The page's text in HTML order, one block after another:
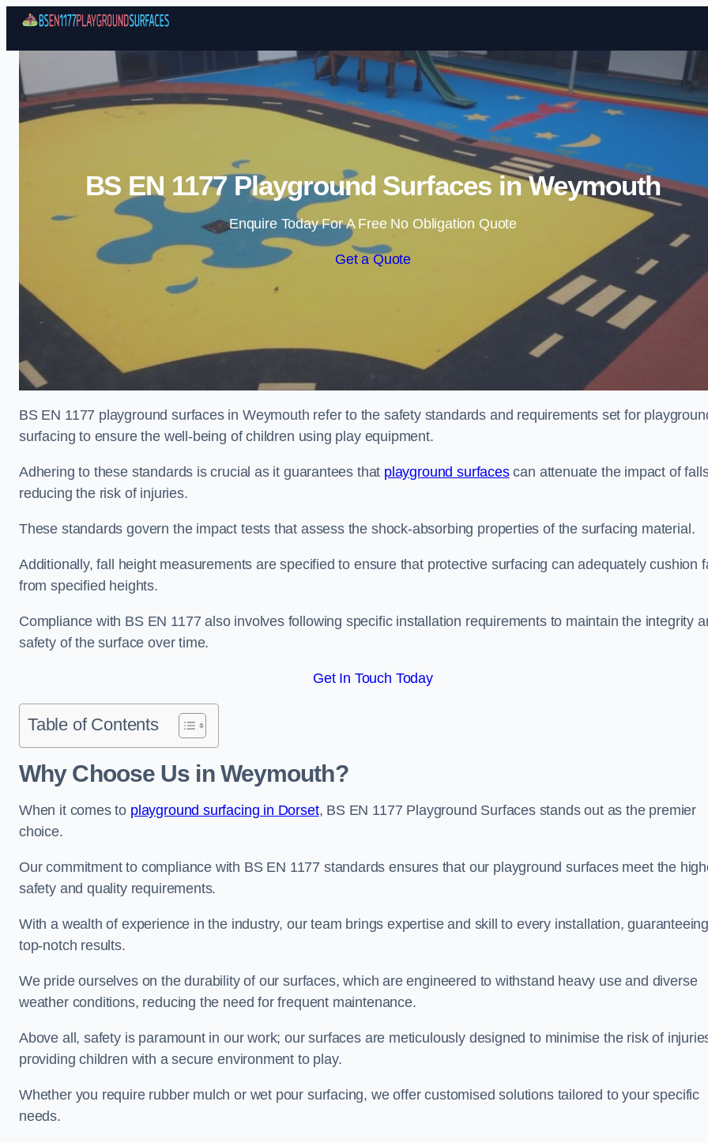
Skip to content
BS EN 1177 Playground Surfaces in Weymouth
Enquire Today For A Free No Obligation Quote
Get a Quote
BS EN 1177 playground surfaces in Weymouth refer to the safety standards and requirements set for
surfacing to ensure the well-being of children using play equipment.
Adhering to these standards is crucial as it guarantees that playground surfacescan attenuate the impact of
reducing the risk of injuries.
These standards govern the impact tests that assess the shock-absorbing properties of the surfacing material.
Additionally, fall height measurements are specified to ensure that protective surfacing can adequately cushion
from specified heights.
Compliance with BS EN 1177 also involves following specific installation requirements to maintain the integrity
safety of the surface over time.
Get In Touch Today
Table of Contents
Why Choose Us in Weymouth?
When it comes to playground surfacing in Dorset, BS EN 1177 Playground Surfaces stands out as the premier
choice.
Our commitment to compliance with BS EN 1177 standards ensures that our playground surfaces meet the
safety and quality requirements.
With a wealth of experience in the industry, our team brings expertise and skill to every installation, guaranteeing
top-notch results.
We pride ourselves on the durability of our surfaces, which are engineered to withstand heavy use and diverse
weather conditions, reducing the need for frequent maintenance.
Above all, safety is paramount in our work; our surfaces are meticulously designed to minimise the risk of
providing children with a secure environment to play.
Whether you require rubber mulch or wet pour surfacing, we offer customised solutions tailored to your specific
needs.